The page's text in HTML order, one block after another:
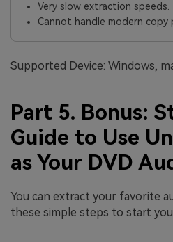
Very slow extraction speeds.
Cannot handle modern
Supported Device: Windows,
Part 5. Bonus:
Guide to Use
as Your DVD
You can extract your favorite
these simple steps to start